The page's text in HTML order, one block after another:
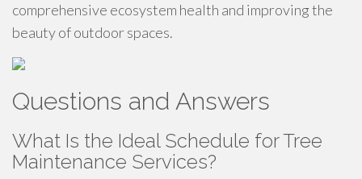
comprehensive ecosystem health and improving the
beauty of outdoor spaces.
Questions and Answers
What Is the Ideal Schedule for Tree
Maintenance Services?